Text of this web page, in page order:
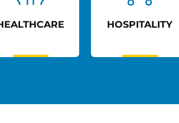
HOSPITALITY